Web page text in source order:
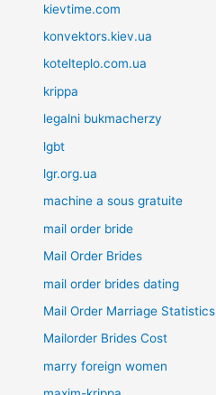
kievtime.com
konvektors.kiev.ua
kotelteplo.com.ua
krippa
legalni bukmacherzy
lgbt
lgr.org.ua
machine a sous gratuite
mail order bride
Mail Order Brides
mail order brides dating
Mail Order Marriage Statistics
Mailorder Brides Cost
marry foreign women